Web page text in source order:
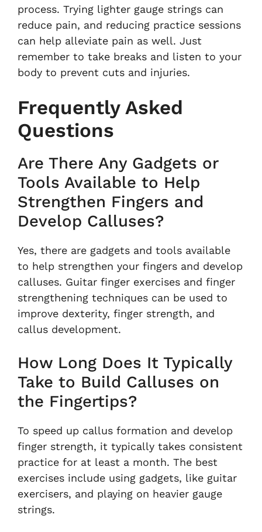
process. Trying lighter gauge strings can
reduce pain, and reducing practice sessions
can help alleviate pain as well. Just
remember to take breaks and listen to your
body to prevent cuts and injuries.
Frequently Asked
Questions
Are There Any Gadgets or
Tools Available to Help
Strengthen Fingers and
Develop Calluses?
Yes, there are gadgets and tools available
to help strengthen your fingers and develop
calluses. Guitar finger exercises and finger
strengthening techniques can be used to
improve dexterity, finger strength, and
callus development.
How Long Does It Typically
Take to Build Calluses on
the Fingertips?
To speed up callus formation and develop
finger strength, it typically takes consistent
practice for at least a month. The best
exercises include using gadgets, like guitar
exercisers, and playing on heavier gauge
strings.